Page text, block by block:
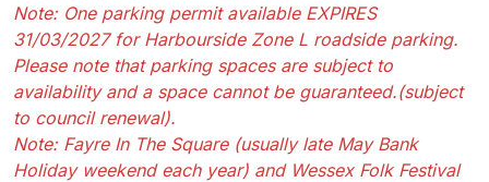
Note: One parking permit available EXPIRES
31/03/2027 for Harbourside Zone L roadside parking.
Please note that parking spaces are subject to
availability and a space cannot be guaranteed.(subject
to council renewal).
Note: Fayre In The Square (usually late May Bank
Holiday weekend each year) and Wessex Folk Festival